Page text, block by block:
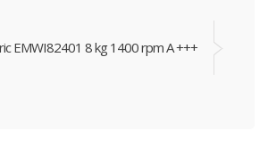
EMWI82401 8 kg 1400 rpm A +++